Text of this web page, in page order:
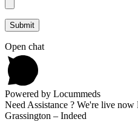
Open chat
Powered by Locummeds
Need Assistance ? We're live
Grassington – Indeed